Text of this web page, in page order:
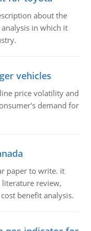
about the
in which it
vehicles
price volatility and
demand for
paper to write. it
literature review,
benefit analysis.